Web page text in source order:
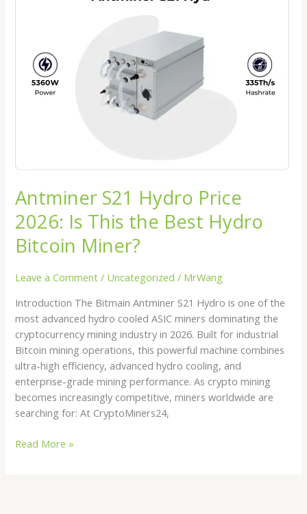
Antminer S21 Hydro Price
2026: Is This the Best Hydro
Bitcoin Miner?
Leave a Comment / Uncategorized / MrWang
Introduction The Bitmain Antminer S21 Hydro is one of the
most advanced hydro cooled ASIC miners dominating the
cryptocurrency mining industry in 2026. Built for industrial
Bitcoin mining operations, this powerful machine combines
ultra-high efficiency, advanced hydro cooling, and
enterprise-grade mining performance. As crypto mining
becomes increasingly competitive, miners worldwide are
searching for: At CryptoMiners24,
This
Read More »